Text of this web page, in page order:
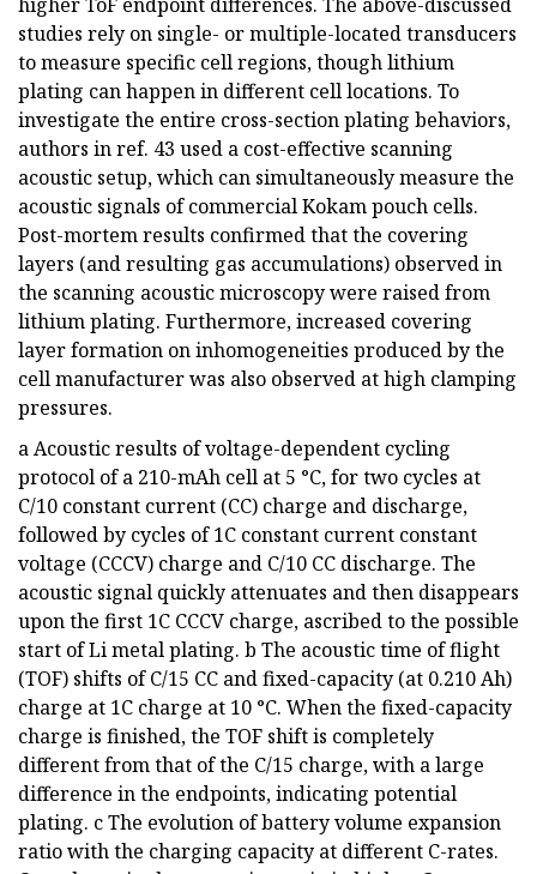
studies rely on single- or multiple-located transducers
to measure specific cell regions, though lithium
plating can happen in different cell locations. To
investigate the entire cross-section plating behaviors,
authors in ref. 43 used a cost-effective scanning
acoustic setup, which can simultaneously measure the
acoustic signals of commercial Kokam pouch cells.
Post-mortem results confirmed that the covering
layers (and resulting gas accumulations) observed in
the scanning acoustic microscopy were raised from
lithium plating. Furthermore, increased covering
layer formation on inhomogeneities produced by the
cell manufacturer was also observed at high clamping
pressures.
a Acoustic results of voltage-dependent cycling
protocol of a 210-mAh cell at 5 °C, for two cycles at
C/10 constant current (CC) charge and discharge,
followed by cycles of 1C constant current constant
voltage (CCCV) charge and C/10 CC discharge. The
acoustic signal quickly attenuates and then disappears
upon the first 1C CCCV charge, ascribed to the possible
start of Li metal plating. b The acoustic time of flight
(TOF) shifts of C/15 CC and fixed-capacity (at 0.210 Ah)
charge at 1C charge at 10 °C. When the fixed-capacity
charge is finished, the TOF shift is completely
different from that of the C/15 charge, with a large
difference in the endpoints, indicating potential
plating. c The evolution of battery volume expansion
ratio with the charging capacity at different C-rates.